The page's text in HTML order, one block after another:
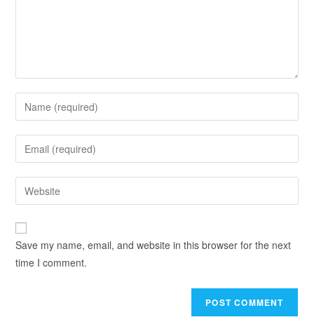
Save my name, email, and website in this browser for the next
time I comment.